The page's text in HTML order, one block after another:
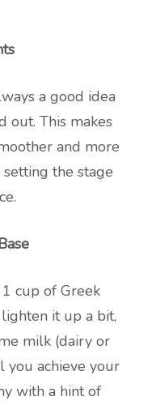
a good idea
out. This makes
and more
the stage
cup of Greek
it up a bit,
milk (dairy or
you achieve your
with a hint of